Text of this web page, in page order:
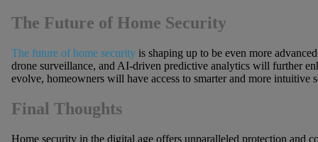
The Future of Home Security
The future of home securityis shaping up to be even more
drone surveillance, and AI-driven predictive analytics will further
evolve, homeowners will have access to smarter and more intuitive
Final Thoughts
Home security in the digital age offers unparalleled protection and